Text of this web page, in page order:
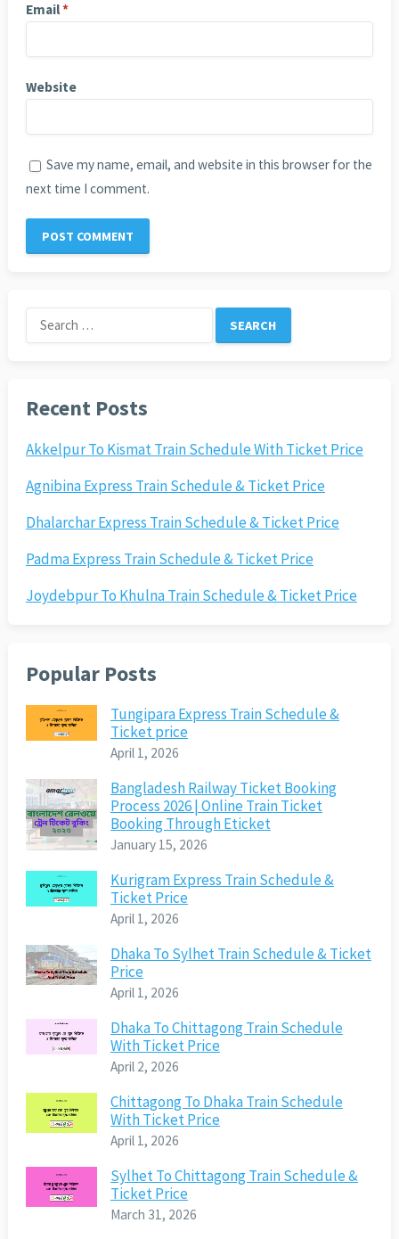
Email*
Website
Save my name, email, and website in this browser for the
next time I comment.
Search
for:
Recent Posts
Akkelpur To Kismat Train Schedule With Ticket Price
Agnibina Express Train Schedule & Ticket Price
Dhalarchar Express Train Schedule & Ticket Price
Padma Express Train Schedule & Ticket Price
Joydebpur To Khulna Train Schedule & Ticket Price
Popular Posts
Tungipara Express Train Schedule &
Ticket price
April 1, 2026
Bangladesh Railway Ticket Booking
Process 2026 | Online Train Ticket
Booking Through Eticket
January 15, 2026
Kurigram Express Train Schedule &
Ticket Price
April 1, 2026
Dhaka To Sylhet Train Schedule & Ticket
Price
April 1, 2026
Dhaka To Chittagong Train Schedule
With Ticket Price
April 2, 2026
Chittagong To Dhaka Train Schedule
With Ticket Price
April 1, 2026
Sylhet To Chittagong Train Schedule &
Ticket Price
March 31, 2026